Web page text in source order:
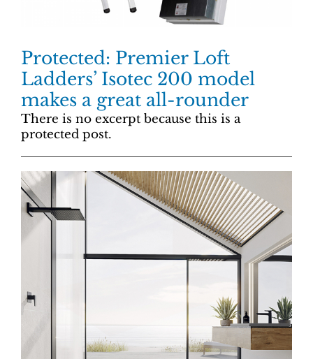
Protected: Premier Loft
Ladders’ Isotec 200 model
makes a great all-rounder
There is no excerpt because this is a
protected post.